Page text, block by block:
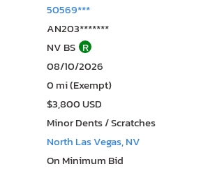
50569***
AN203*******
NV BS R
08/10/2026
0 mi (Exempt)
$3,800 USD
Minor Dents / Scratches
North Las Vegas, NV
On Minimum Bid